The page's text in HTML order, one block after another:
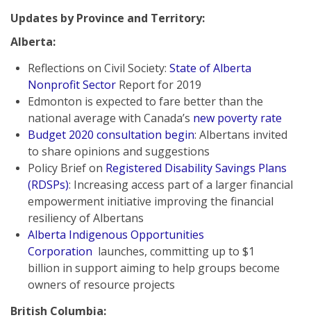
Updates by Province and Territory:
Alberta:
Reflections on Civil Society: State of Alberta
Nonprofit Sector Report for 2019
Edmonton is expected to fare better than the
national average with Canada’s new poverty rate
Budget 2020 consultation begin: Albertans invited
to share opinions and suggestions
Policy Brief on Registered Disability Savings Plans
(RDSPs): Increasing access part of a larger financial
empowerment initiative improving the financial
resiliency of Albertans
Alberta Indigenous Opportunities
Corporation launches, committing up to $1
billion in support aiming to help groups become
owners of resource projects
British Columbia: